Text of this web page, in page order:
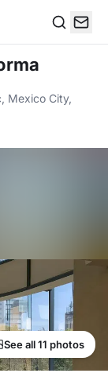
Mexico City,
See all 11 photos